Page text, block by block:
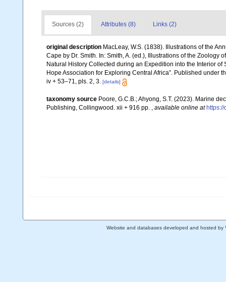
Sources (2) Attributes (8) Links (2)
original description MacLeay, W.S. (1838). Illustrations of the
Cape by Dr. Smith. In: Smith, A. (ed.), Illustrations of the Zoology
Natural History Collected during an Expedition into the Interior
Hope Association for Exploring Central Africa”. Published under
iv + 53–71, pls. 2, 3. [details]
taxonomy source Poore, G.C.B.; Ahyong, S.T. (2023). Marine
Publishing, Collingwood. xii + 916 pp.
available online at
Website and databases developed and hosted by